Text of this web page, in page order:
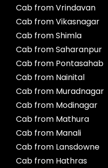
Cab from Vrindavan
Cab from Vikasnagar
Cab from Shimla
Cab from Saharanpur
Cab from Pontasahab
Cab from Nainital
Cab from Muradnagar
Cab from Modinagar
Cab from Mathura
Cab from Manali
Cab from Lansdowne
Cab from Hathras